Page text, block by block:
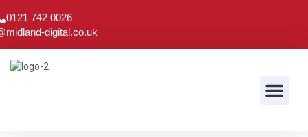
0121 742 0026
digital.co.uk